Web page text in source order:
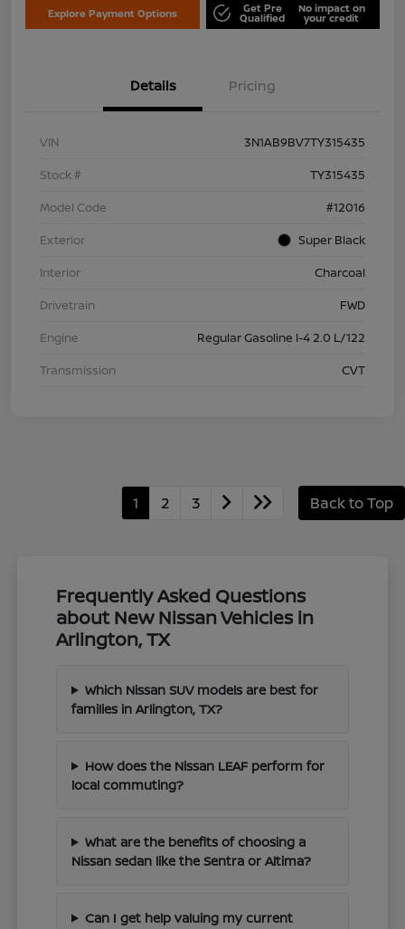
Explore Payment Options Get Pre
Qualified
No impact on
your credit
Details Pricing
VIN
3N1AB9BV7TY315435
Stock #
TY315435
Model Code
#12016
Exterior
Super Black
Interior
Charcoal
Drivetrain
FWD
Engine
Regular Gasoline I-4 2.0 L/122
Transmission
CVT
1 2 3 Back to Top
Frequently Asked Questions
about New Nissan Vehicles in
Arlington, TX
Which Nissan SUV models are best for
families in Arlington, TX?
How does the Nissan LEAF perform for
local commuting?
What are the benefits of choosing a
Nissan sedan like the Sentra or Altima?
Can I get help valuing my current